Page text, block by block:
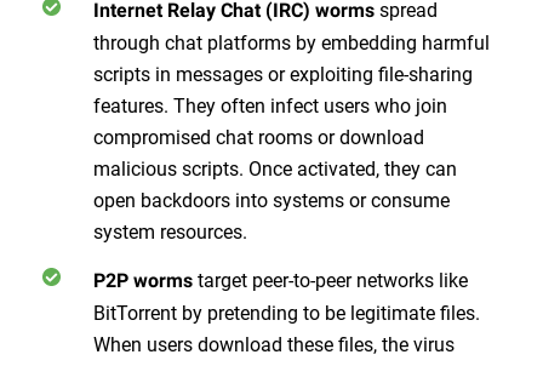
Internet Relay Chat (IRC) worms spread
through chat platforms by embedding harmful
scripts in messages or exploiting file-sharing
features. They often infect users who join
compromised chat rooms or download
malicious scripts. Once activated, they can
open backdoors into systems or consume
system resources.
P2P worms target peer-to-peer networks like
BitTorrent by pretending to be legitimate files.
When users download these files, the virus